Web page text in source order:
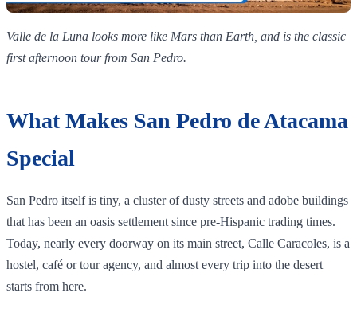
Valle de la Luna looks more like Mars than Earth, and is the classic
first afternoon tour from San Pedro.
What Makes San Pedro de Atacama
Special
San Pedro itself is tiny, a cluster of dusty streets and adobe buildings
that has been an oasis settlement since pre‑Hispanic trading times.
Today, nearly every doorway on its main street, Calle Caracoles, is a
hostel, café or tour agency, and almost every trip into the desert
starts from here.